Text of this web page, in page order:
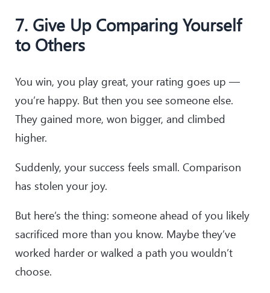
7. Give Up Comparing Yourself
to Others
You win, you play great, your rating goes up —
you’re happy. But then you see someone else.
They gained more, won bigger, and climbed
higher.
Suddenly, your success feels small. Comparison
has stolen your joy.
But here’s the thing: someone ahead of you likely
sacrificed more than you know. Maybe they’ve
worked harder or walked a path you wouldn’t
choose.